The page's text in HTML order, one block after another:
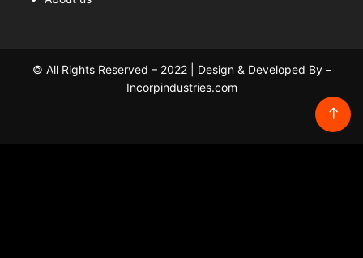
© All Rights Reserved – 2022 | Design & Developed By –
Incorpindustries.com